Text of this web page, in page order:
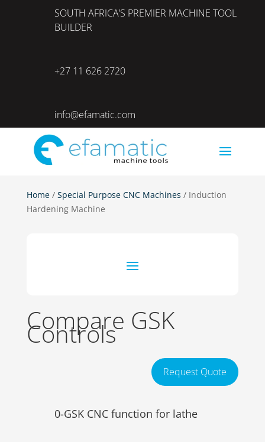
SOUTH AFRICA’S PREMIER MACHINE TOOL
BUILDER
+27 11 626 2720
info@efamatic.com
Home/ Special Purpose CNC Machines / Induction
Hardening Machine
Compare GSK
Controls
Request Quote
0-GSK CNC function for lathe